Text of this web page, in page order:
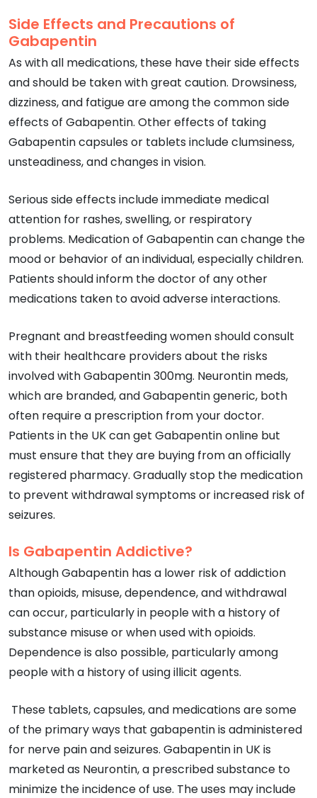
Side Effects and Precautions of
Gabapentin
As with all medications, these have their side effects
and should be taken with great caution. Drowsiness,
dizziness, and fatigue are among the common side
effects of Gabapentin. Other effects of taking
Gabapentin capsules or tablets include clumsiness,
unsteadiness, and changes in vision.
Serious side effects include immediate medical
attention for rashes, swelling, or respiratory
problems. Medication of Gabapentin can change the
mood or behavior of an individual, especially children.
Patients should inform the doctor of any other
medications taken to avoid adverse interactions.
Pregnant and breastfeeding women should consult
with their healthcare providers about the risks
involved with Gabapentin 300mg. Neurontin meds,
which are branded, and Gabapentin generic, both
often require a prescription from your doctor.
Patients in the UK can get Gabapentin online but
must ensure that they are buying from an officially
registered pharmacy. Gradually stop the medication
to prevent withdrawal symptoms or increased risk of
seizures.
Is Gabapentin Addictive?
Although Gabapentin has a lower risk of addiction
than opioids, misuse, dependence, and withdrawal
can occur, particularly in people with a history of
substance misuse or when used with opioids.
Dependence is also possible, particularly among
people with a history of using illicit agents.
These tablets, capsules, and medications are some
of the primary ways that gabapentin is administered
for nerve pain and seizures. Gabapentin in UK is
marketed as Neurontin, a prescribed substance to
minimize the incidence of use. The uses may include